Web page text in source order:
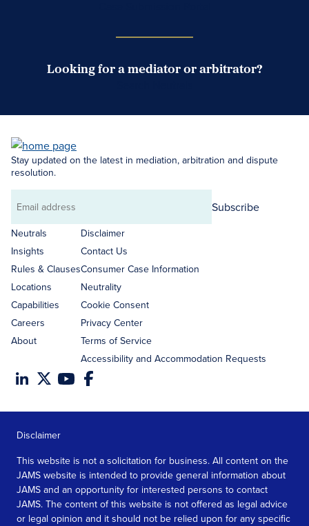
Looking for a mediator or arbitrator?
Stay updated on the latest in mediation, arbitration and dispute
resolution.
Email
address
Subscribe
Neutrals
Insights
Rules & Clauses
Locations
Capabilities
Careers
About
Disclaimer
Contact Us
Consumer Case Information
Neutrality
Cookie Consent
Privacy Center
Terms of Service
Accessibility and Accommodation Requests
Disclaimer
This website is not a solicitation for business. All content on the
JAMS website is intended to provide general information about
JAMS and an opportunity for interested persons to contact
JAMS. The content of this website is not offered as legal advice
or legal opinion and it should not be relied upon for any specific